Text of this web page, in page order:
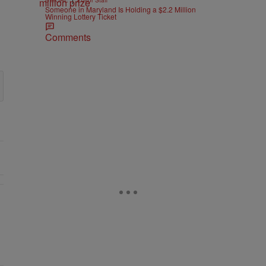
Someone in Maryland Is Holding a $2.2 Million
Winning Lottery Ticket
Comments